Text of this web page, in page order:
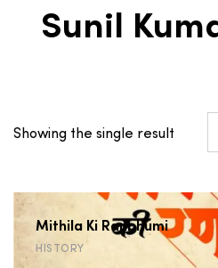
Sunil
Showing the single result
Mithila Ki Ranbhumi
HISTORY